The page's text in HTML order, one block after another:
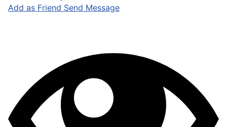
Add as Friend Send Message